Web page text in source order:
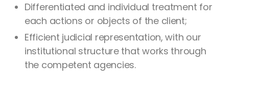
Differentiated and individual treatment for
each actions or objects of the client;
Efficient judicial representation, with our
institutional structure that works through
the competent agencies.